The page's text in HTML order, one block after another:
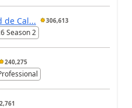
de Cal... 306,613
Season 2
240,275